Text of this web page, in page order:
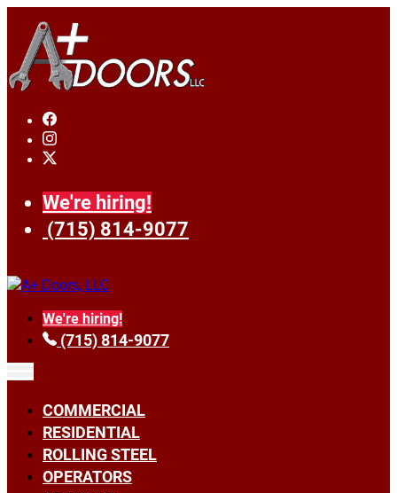
We're hiring!
(715) 814-9077
We're hiring!
(715) 814-9077
COMMERCIAL
RESIDENTIAL
ROLLING STEEL
OPERATORS